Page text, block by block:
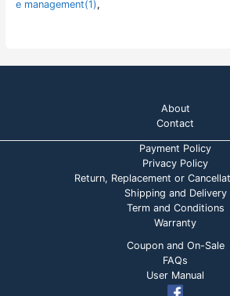
e management(1),
About
Contact
Payment Policy
Privacy Policy
Return, Replacement or
Shipping and Delivery
Term and Conditions
Warranty
Coupon and On-Sale
FAQs
User Manual